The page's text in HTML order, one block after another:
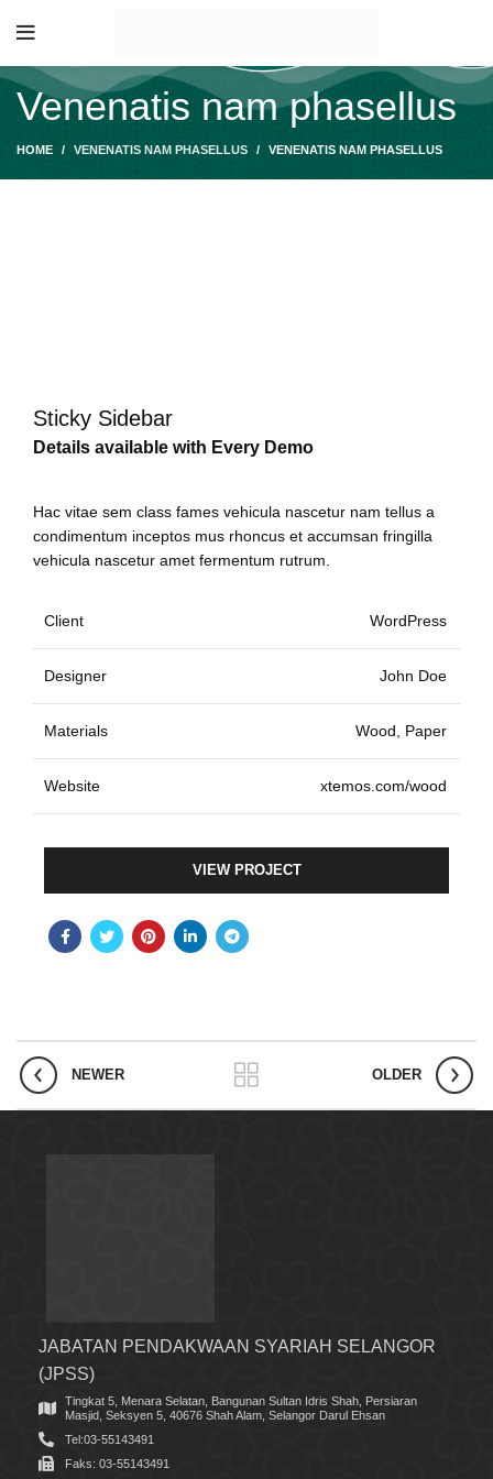
Venenatis nam phasellus
HOME VENENATIS NAM PHASELLUS VENENATIS NAM PHASELLUS
Sticky Sidebar
Details available with Every Demo
Hac vitae sem class fames vehicula nascetur nam tellus a
condimentum inceptos mus rhoncus et accumsan fringilla
vehicula nascetur amet fermentum rutrum.
Client WordPress
Designer John Doe
Materials Wood, Paper
Website xtemos.com/wood
VIEW PROJECT
NEWER OLDER
JABATAN PENDAKWAAN SYARIAH SELANGOR
(JPSS)
Tingkat 5, Menara Selatan, Bangunan Sultan Idris Shah, Persiaran
Masjid, Seksyen 5, 40676 Shah Alam, Selangor Darul Ehsan
Tel:03-55143491
Faks: 03-55143491